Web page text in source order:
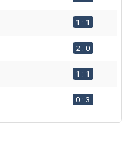
1 : 1
2 : 0
1 : 1
0 : 3